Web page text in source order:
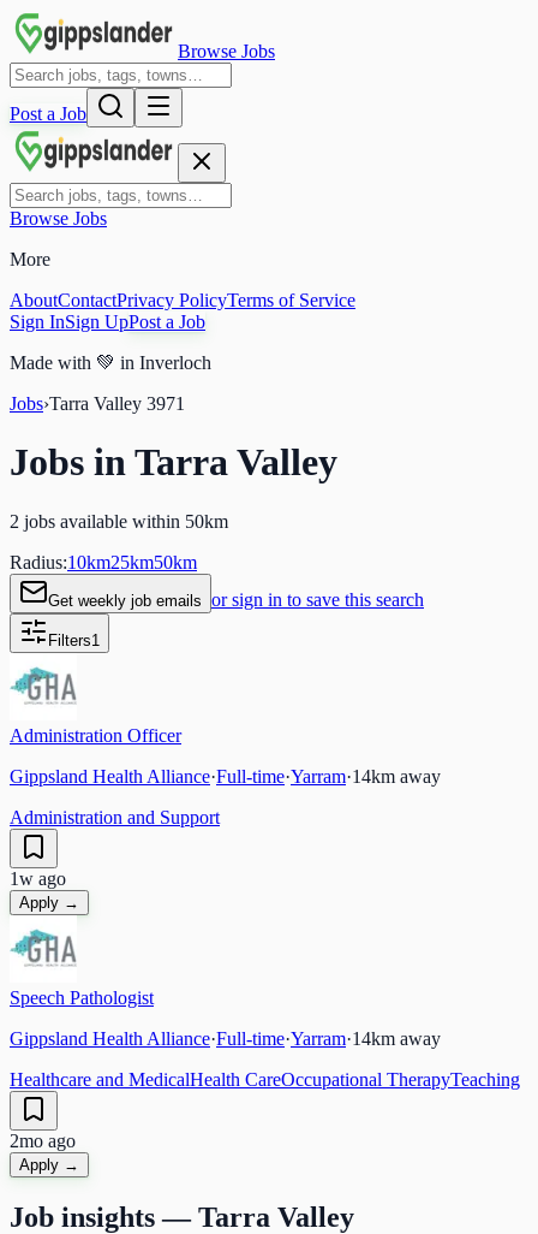
Browse Jobs
Post a Job
Browse Jobs
More
AboutContactPrivacy PolicyTerms of Service
Sign InSign UpPost a Job
Made with 💚 in Inverloch
Jobs›Tarra Valley 3971
Jobs inTarra Valley
2 jobs available within 50km
Radius:10km25km50km
Get weekly job emails or sign in to save this search
Filters1
Administration Officer
Gippsland Health Alliance·Full-time·Yarram·14km away
Administration and Support
1w ago
Apply →
Speech Pathologist
Gippsland Health Alliance·Full-time·Yarram·14km away
Healthcare and MedicalHealth CareOccupational TherapyTeaching
2mo ago
Apply →
Job insights —Tarra Valley